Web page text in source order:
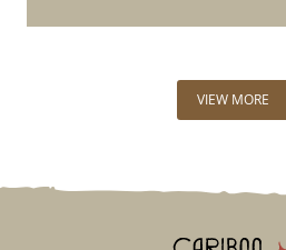
VIEW MORE